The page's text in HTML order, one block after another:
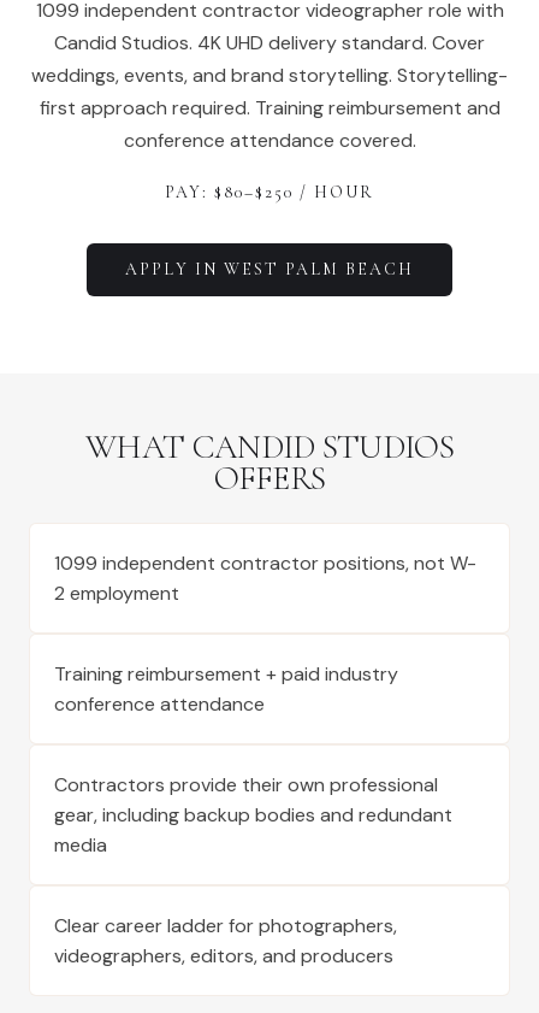
1099 independent contractor videographer role with
Candid Studios. 4K UHD delivery standard. Cover
weddings, events, and brand storytelling. Storytelling-
first approach required. Training reimbursement and
conference attendance covered.
PAY: $ 80–$ 250 / HOUR
APPLY IN WEST PALM BEACH
WHAT CANDID STUDIOS
OFFERS
1099 independent contractor positions, not W-
2 employment
Training reimbursement + paid industry
conference attendance
Contractors provide their own professional
gear, including backup bodies and redundant
media
Clear career ladder for photographers,
videographers, editors, and producers